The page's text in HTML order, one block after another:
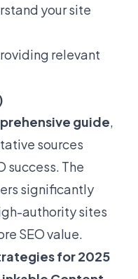
your site
relevant
guide,
sources
success. The
significantly
authority sites
SEO value.
for 2025